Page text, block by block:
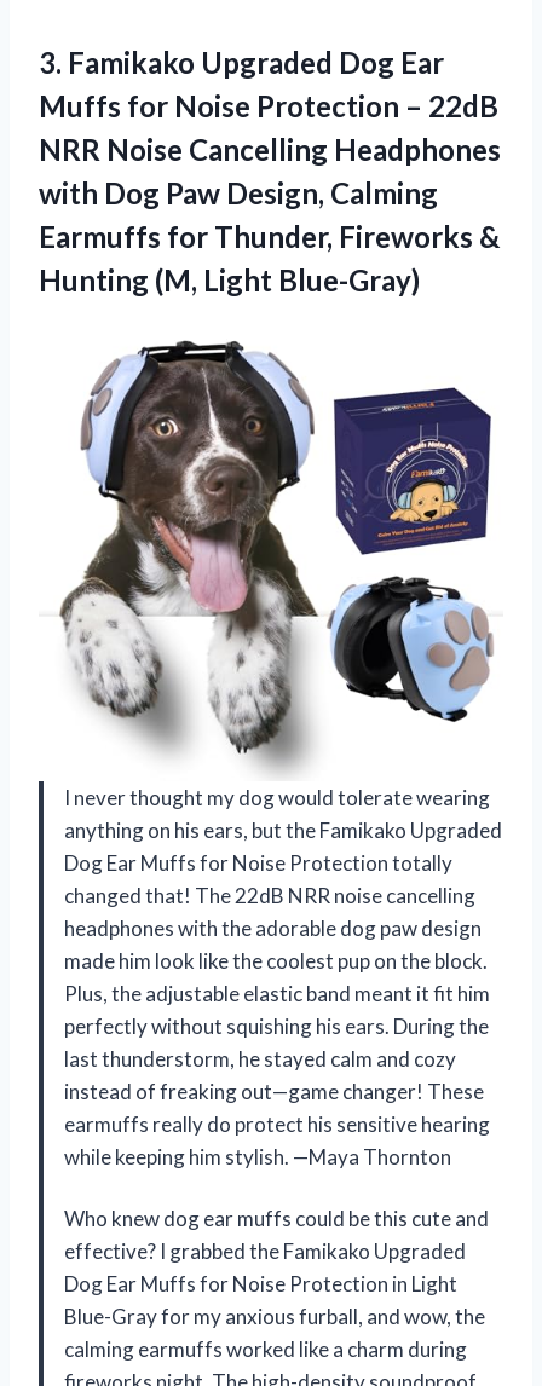
3. Famikako Upgraded Dog Ear
Muffs for Noise Protection – 22dB
NRR Noise Cancelling Headphones
with Dog Paw Design, Calming
Earmuffs for Thunder, Fireworks &
Hunting (M, Light Blue-Gray)
I never thought my dog would tolerate wearing
anything on his ears, but the Famikako Upgraded
Dog Ear Muffs for Noise Protection totally
changed that! The 22dB NRR noise cancelling
headphones with the adorable dog paw design
made him look like the coolest pup on the block.
Plus, the adjustable elastic band meant it fit him
perfectly without squishing his ears. During the
last thunderstorm, he stayed calm and cozy
instead of freaking out—game changer! These
earmuffs really do protect his sensitive hearing
while keeping him stylish. —Maya Thornton
Who knew dog ear muffs could be this cute and
effective? I grabbed the Famikako Upgraded
Dog Ear Muffs for Noise Protection in Light
Blue-Gray for my anxious furball, and wow, the
calming earmuffs worked like a charm during